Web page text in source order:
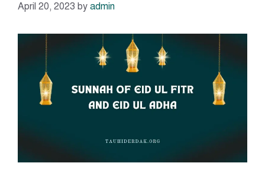
April 20, 2023 by admin